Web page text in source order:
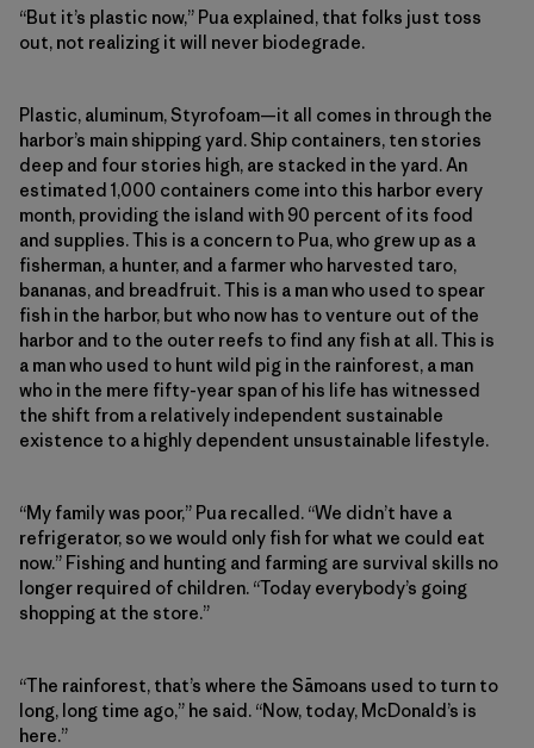
“But it’s plastic now,” Pua explained, that folks just toss
out, not realizing it will never biodegrade.
Plastic, aluminum, Styrofoam—it all comes in through the
harbor’s main shipping yard. Ship containers, ten stories
deep and four stories high, are stacked in the yard. An
estimated 1,000 containers come into this harbor every
month, providing the island with 90 percent of its food
and supplies. This is a concern to Pua, who grew up as a
fisherman, a hunter, and a farmer who harvested taro,
bananas, and breadfruit. This is a man who used to spear
fish in the harbor, but who now has to venture out of the
harbor and to the outer reefs to find any fish at all. This is
a man who used to hunt wild pig in the rainforest, a man
who in the mere fifty-year span of his life has witnessed
the shift from a relatively independent sustainable
existence to a highly dependent unsustainable lifestyle.
“My family was poor,” Pua recalled. “We didn’t have a
refrigerator, so we would only fish for what we could eat
now.” Fishing and hunting and farming are survival skills no
longer required of children. “Today everybody’s going
shopping at the store.”
“The rainforest, that’s where the Sāmoans used to turn to
long, long time ago,” he said. “Now, today, McDonald’s is
here.”